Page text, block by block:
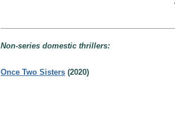
Non-series domestic thrillers:
Once Two Sisters (2020)